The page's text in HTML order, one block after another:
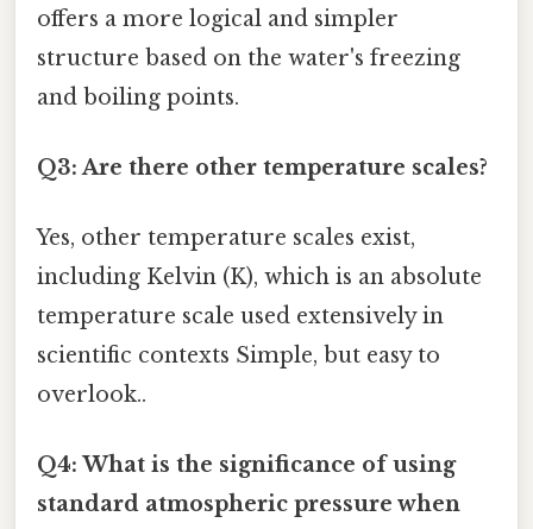
offers a more logical and simpler
structure based on the water's freezing
and boiling points.
Q3: Are there other temperature scales?
Yes, other temperature scales exist,
including Kelvin (K), which is an absolute
temperature scale used extensively in
scientific contexts Simple, but easy to
overlook..
Q4: What is the significance of using
standard atmospheric pressure when